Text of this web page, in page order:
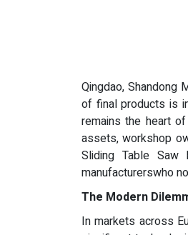
Qingdao, Shandong
of final products is
remains the heart
assets, workshop
Sliding Table Saw
manufacturerswho
The Modern
In markets across